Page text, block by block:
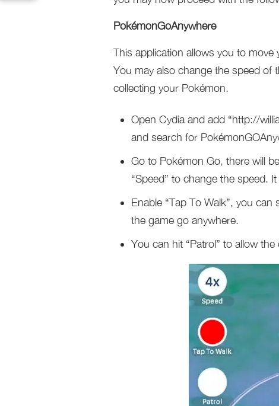
PokémonGoAnywhere
This application allows you to
You may also change the speed of
collecting your Pokémon.
Open Cydia and add “http://
and search for
Go to Pokémon Go, there will
“Speed” to change the speed.
Enable “Tap To Walk”, you
the game go anywhere.
You can hit “Patrol” to allow